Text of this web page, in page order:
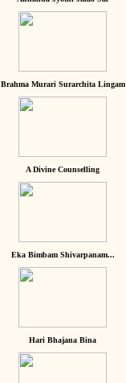
Brahma Murari Surarchita Lingam
A Divine Counselling
Eka Bimbam Shivarpanam...
Hari Bhajana Bina